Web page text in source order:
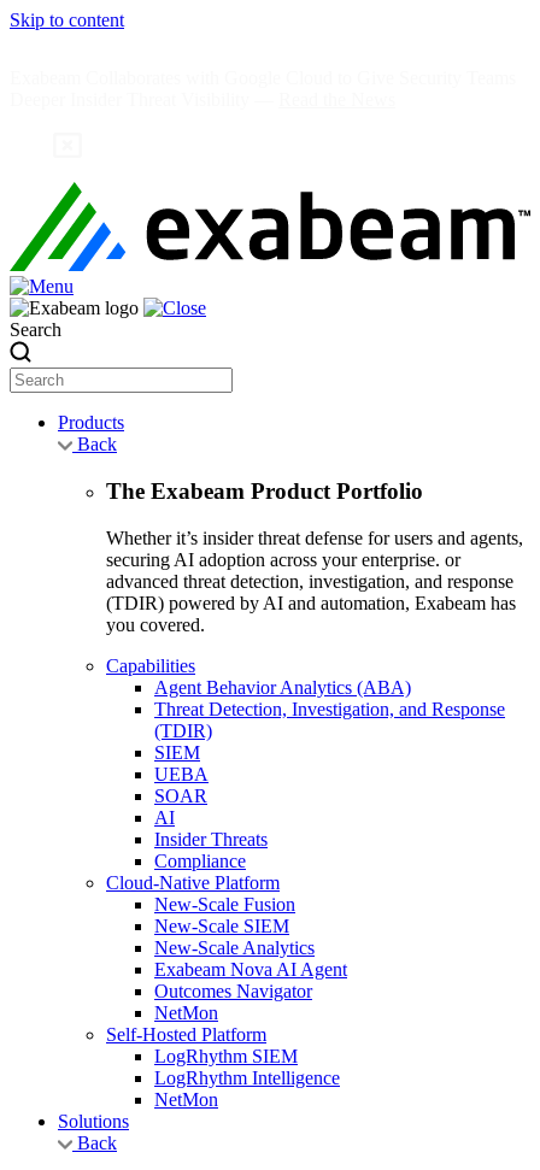
Skip to content
Search
Products
Back
The Exabeam Product Portfolio
Whether it’s insider threat defense for users and agents,
securing AI adoption across your enterprise. or
advanced threat detection, investigation, and response
(TDIR) powered by AI and automation, Exabeam has
you covered.
Capabilities
Agent Behavior Analytics (ABA)
Threat Detection, Investigation, and Response
(TDIR)
SIEM
UEBA
SOAR
AI
Insider Threats
Compliance
Cloud-Native Platform
New-Scale Fusion
New-Scale SIEM
New-Scale Analytics
Exabeam Nova AI Agent
Outcomes Navigator
NetMon
Self-Hosted Platform
LogRhythm SIEM
LogRhythm Intelligence
NetMon
Solutions
Back